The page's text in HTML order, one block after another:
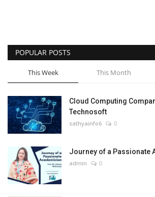
POPULAR POSTS
This Week This Month
Cloud Computing
Technosoft
sathyainfo6 0
Journey of a Passionate
admin 0